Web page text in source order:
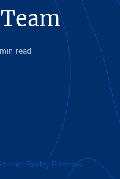
min read
Realty Partners